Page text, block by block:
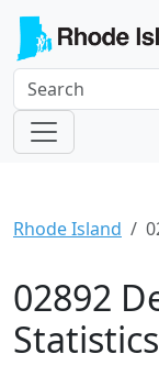
Rhode Island
02892
Statistics